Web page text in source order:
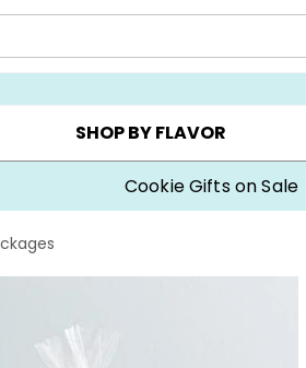
▸ CHOOSE YOUR OWN ▸
SHOP BY FLAVOR
Cookie Gifts on Sale